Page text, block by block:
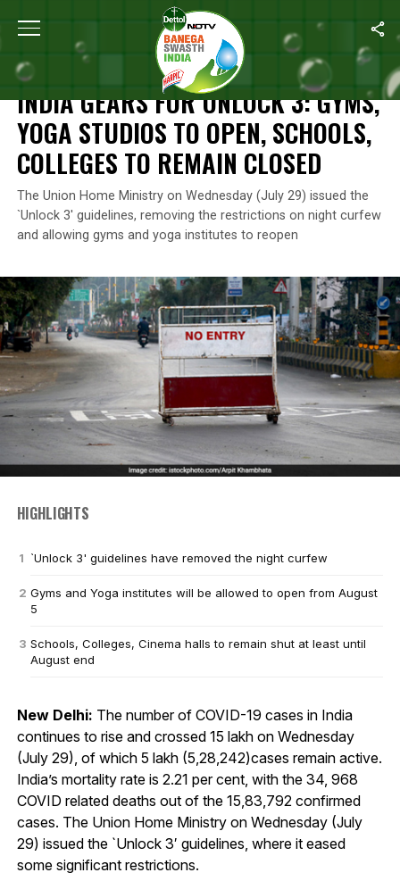
Home Coronavirus Outbreak India Gears For Unlock 3:
CORONAVIRUS OUTBREAK
INDIA GEARS FOR UNLOCK 3: GYMS,
YOGA STUDIOS TO OPEN, SCHOOLS,
COLLEGES TO REMAIN CLOSED
The Union Home Ministry on Wednesday (July 29) issued the
`Unlock 3′ guidelines, removing the restrictions on night curfew
and allowing gyms and yoga institutes to reopen
HIGHLIGHTS
`Unlock 3' guidelines have removed the night curfew
Gyms and Yoga institutes will be allowed to open from August
5
Schools, Colleges, Cinema halls to remain shut at least until
August end
New Delhi: The number of COVID-19 cases in India
continues to rise and crossed 15 lakh on Wednesday
(July 29), of which 5 lakh (5,28,242)cases remain active.
India’s mortality rate is 2.21 per cent, with the 34, 968
COVID related deaths out of the 15,83,792 confirmed
cases. The Union Home Ministry on Wednesday (July
29) issued the `Unlock 3′ guidelines, where it eased
some significant restrictions.